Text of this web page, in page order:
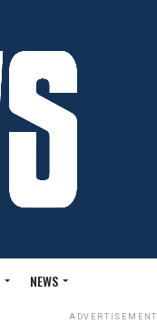
NEWS
ADVERTISEMENT